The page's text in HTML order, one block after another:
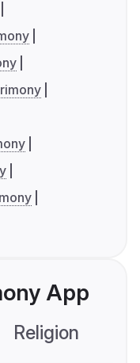
App
Religion